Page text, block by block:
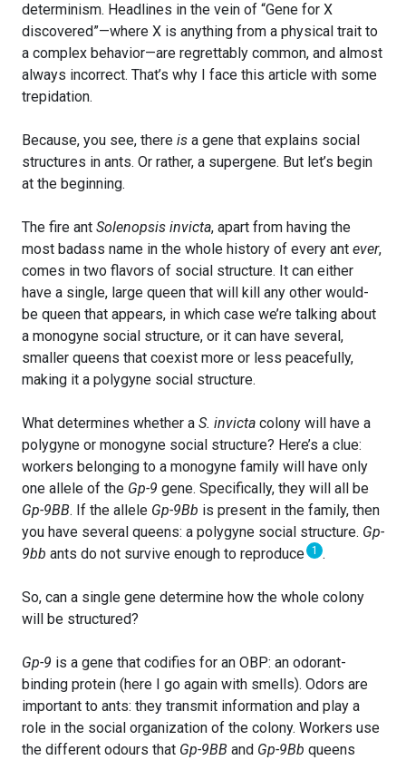
determinism. Headlines in the vein of “Gene for X
discovered”—where X is anything from a physical trait to
a complex behavior—are regrettably common, and almost
always incorrect. That’s why I face this article with some
trepidation.
Because, you see, there is a gene that explains social
structures in ants. Or rather, a supergene. But let’s begin
at the beginning.
The fire ant Solenopsis invicta, apart from having the
most badass name in the whole history of every ant ever,
comes in two flavors of social structure. It can either
have a single, large queen that will kill any other would-
be queen that appears, in which case we’re talking about
a monogyne social structure, or it can have several,
smaller queens that coexist more or less peacefully,
making it a polygyne social structure.
What determines whether a S. invicta colony will have a
polygyne or monogyne social structure? Here’s a clue:
workers belonging to a monogyne family will have only
one allele of the Gp-9 gene. Specifically, they will all be
Gp-9BB. If the allele Gp-9Bb is present in the family, then
you have several queens: a polygyne social structure. Gp-
9bb ants do not survive enough to reproduce 1 .
So, can a single gene determine how the whole colony
will be structured?
Gp-9 is a gene that codifies for an OBP: an odorant-
binding protein (here I go again with smells). Odors are
important to ants: they transmit information and play a
role in the social organization of the colony. Workers use
the different odours that Gp-9BB and Gp-9Bb queens